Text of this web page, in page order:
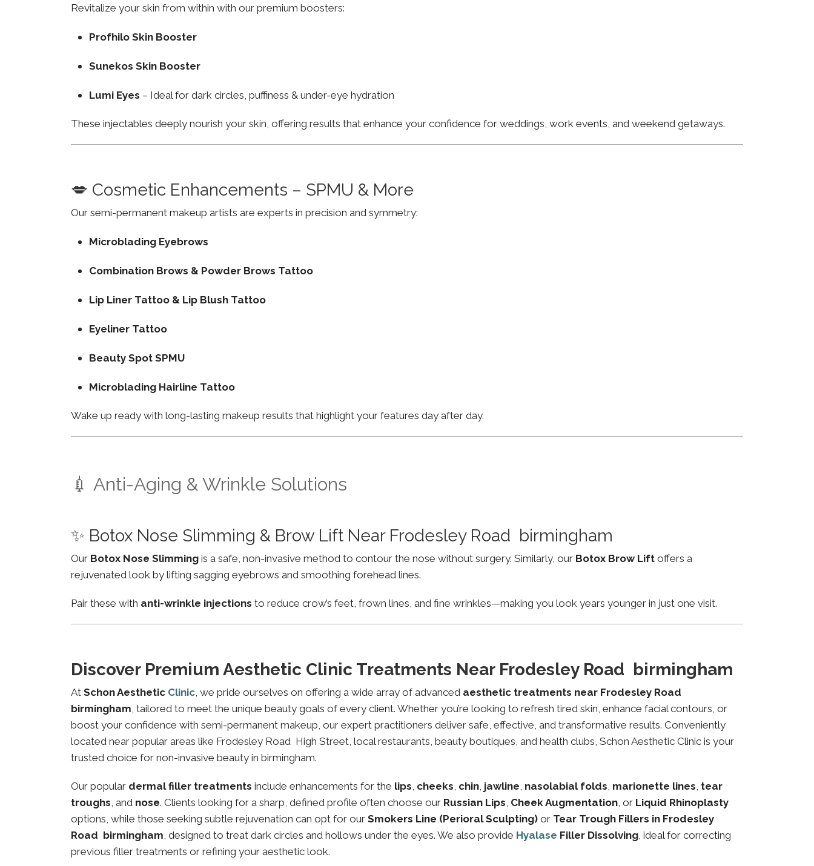
Revitalize your skin from within with our premium boosters:
Profhilo Skin Booster
Sunekos Skin Booster
Lumi Eyes – Ideal for dark circles, puffiness & under-eye hydration
These injectables deeply nourish your skin, offering results that enhance your confidence for weddings, work events, and weekend getaways.
💋 Cosmetic Enhancements – SPMU & More
Our semi-permanent makeup artists are experts in precision and symmetry:
Microblading Eyebrows
Combination Brows & Powder Brows Tattoo
Lip Liner Tattoo & Lip Blush Tattoo
Eyeliner Tattoo
Beauty Spot SPMU
Microblading Hairline Tattoo
Wake up ready with long-lasting makeup results that highlight your features day after day.
💉 Anti-Aging & Wrinkle Solutions
✨ Botox Nose Slimming & Brow Lift Near Frodesley Road birmingham
Our Botox Nose Slimming is a safe, non-invasive method to contour the nose without surgery. Similarly, our Botox Brow Lift offers a
rejuvenated look by lifting sagging eyebrows and smoothing forehead lines.
Pair these with anti-wrinkle injections to reduce crow’s feet, frown lines, and fine wrinkles—making you look years younger in just one visit.
Discover Premium Aesthetic Clinic Treatments Near Frodesley Road birmingham
At Schon Aesthetic Clinic, we pride ourselves on offering a wide array of advanced aesthetic treatments near Frodesley Road
birmingham, tailored to meet the unique beauty goals of every client. Whether you’re looking to refresh tired skin, enhance facial contours, or
boost your confidence with semi-permanent makeup, our expert practitioners deliver safe, effective, and transformative results. Conveniently
located near popular areas like Frodesley Road High Street, local restaurants, beauty boutiques, and health clubs, Schon Aesthetic Clinic is your
trusted choice for non-invasive beauty in birmingham.
Our popular dermal filler treatments include enhancements for the lips, cheeks, chin, jawline, nasolabial folds, marionette lines, tear
troughs, and nose. Clients looking for a sharp, defined profile often choose our Russian Lips, Cheek Augmentation, or Liquid Rhinoplasty
options, while those seeking subtle rejuvenation can opt for our Smokers Line (Perioral Sculpting) or Tear Trough Fillers in Frodesley
Road birmingham, designed to treat dark circles and hollows under the eyes. We also provide Hyalase Filler Dissolving, ideal for correcting
previous filler treatments or refining your aesthetic look.